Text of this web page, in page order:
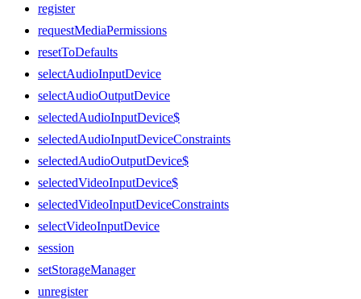
register
requestMediaPermissions
resetToDefaults
selectAudioInputDevice
selectAudioOutputDevice
selectedAudioInputDevice$
selectedAudioInputDeviceConstraints
selectedAudioOutputDevice$
selectedVideoInputDevice$
selectedVideoInputDeviceConstraints
selectVideoInputDevice
session
setStorageManager
unregister